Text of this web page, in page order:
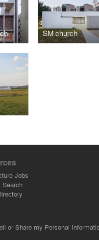
SM church
Jobs
Search
or Share my Personal